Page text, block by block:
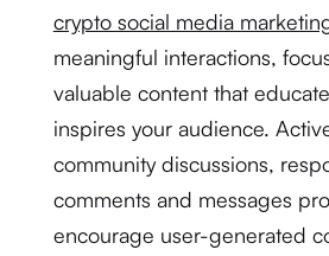
crypto social media
meaningful interactions,
valuable content that
inspires your audience.
community discussions,
comments and messages
encourage user-generated